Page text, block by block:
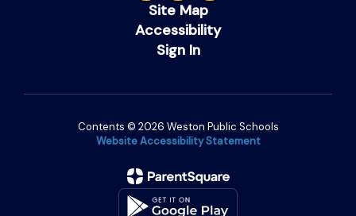
Site Map
Accessibility
Sign In
Contents © 2026 Weston Public Schools
Website Accessibility Statement